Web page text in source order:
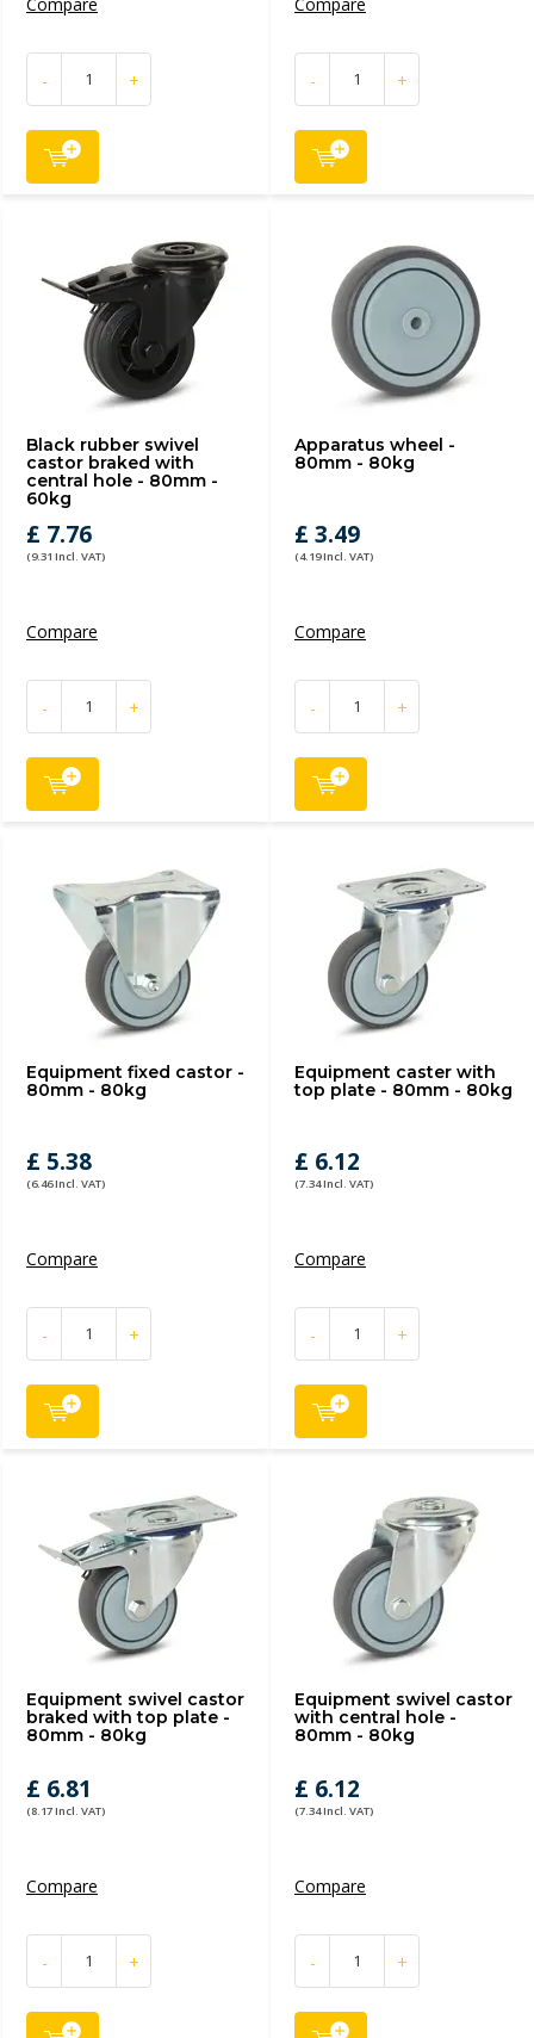
- + - +
Black rubber swivel
castor braked with
central hole - 80mm -
60kg
£ 7.76
(9.31 Incl. VAT)
Compare
- +
Apparatus wheel -
80mm - 80kg
£ 3.49
(4.19 Incl. VAT)
Compare
- +
Equipment fixed castor -
80mm - 80kg
£ 5.38
(6.46 Incl. VAT)
Compare
- +
Equipment caster with
top plate - 80mm - 80kg
£ 6.12
(7.34 Incl. VAT)
Compare
- +
Equipment swivel castor
braked with top plate -
80mm - 80kg
£ 6.81
(8.17 Incl. VAT)
Compare
- +
Equipment swivel castor
with central hole -
80mm - 80kg
£ 6.12
(7.34 Incl. VAT)
Compare
- +